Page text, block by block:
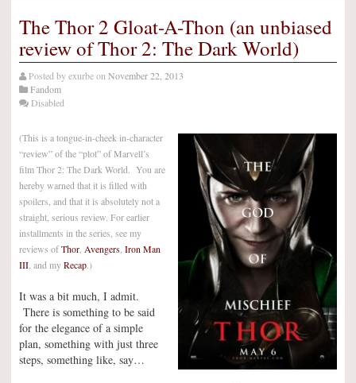
The Thor 2 Gloat-A-Thon (an unbiased
review of Thor 2: The Dark World)
Posted byexurbeon November 22, 2013
Fandom
Disabled
(This is a tongue-in-cheek in-character
“review” of the “plot” of Marvell’s
film Thor 2: The Dark World. You are
hereby warned that it is filled with
spoilers, and that it is absolutely not a
straight, serious review. For earlier
installments in the series, see my
reviews ofThor Avengers Iron Man
III , and myRecap .)
It was a bit much, I admit.
There is something to be said
for the elegance of a simple
plan, something with just three
steps, something like, say…